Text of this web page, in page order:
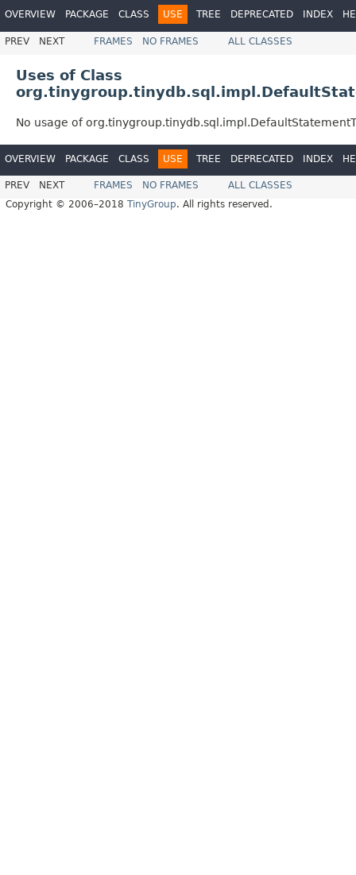
OVERVIEW PACKAGE CLASS USE TREE DEPRECATED INDEX
PREV NEXT FRAMES NO FRAMES ALL CLASSES
Uses of Class
No usage of
OVERVIEW PACKAGE CLASS USE TREE DEPRECATED INDEX
PREV NEXT FRAMES NO FRAMES
ALL CLASSES
Copyright © 2006–2018 TinyGroup. All rights reserved.